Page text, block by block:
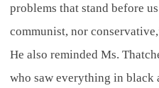
problems that stand before
communist, nor
He also reminded Ms.
who saw everything in black